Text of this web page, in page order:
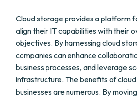
Cloud storage provides a platform
align their IT capabilities with their
objectives. By harnessing cloud
companies can enhance
business processes, and leverage
infrastructure. The benefits of
businesses are numerous. By